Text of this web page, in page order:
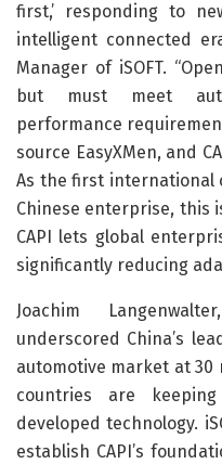
first,’ responding to
intelligent connected
Manager of iSOFT.
but must meet
performance
source EasyXMen, and
As the first international
Chinese enterprise, this
CAPI lets global
significantly reducing
Joachim
underscored China’s
automotive market at 30
countries are
developed technology.
establish CAPI’s